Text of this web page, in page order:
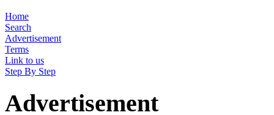
Home
Search
Advertisement
Terms
Link to us
Step By Step
Advertisement